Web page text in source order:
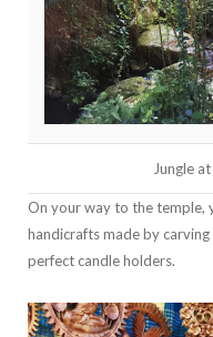
Jungle
On your way to the temple,
handicrafts made by
perfect candle holders.